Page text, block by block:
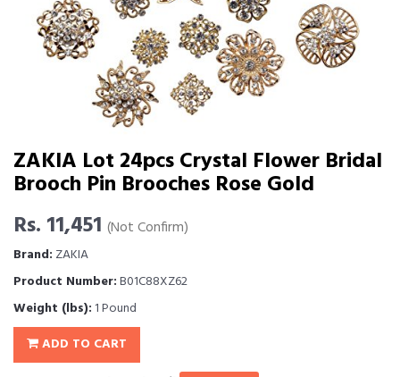
ZAKIA Lot 24pcs Crystal Flower Bridal
Brooch Pin Brooches Rose Gold
Rs. 11,451 (Not Confirm)
Brand: ZAKIA
Product Number:B01C88XZ62
Weight (lbs): 1 Pound
ADD TO CART